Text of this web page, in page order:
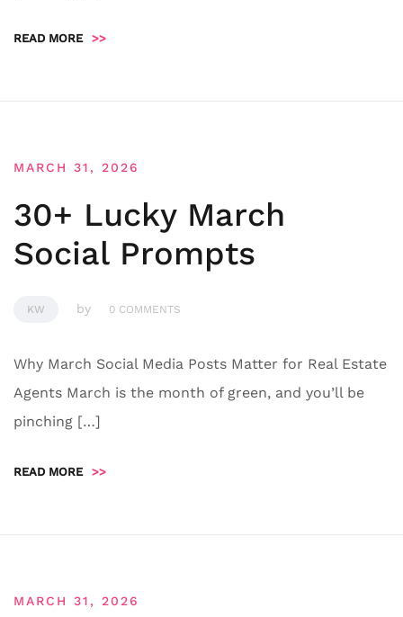
READ MORE >>
MARCH 31, 2026
30+ Lucky March
Social Prompts
KW by 0 COMMENTS
Why March Social Media Posts Matter for Real Estate
Agents March is the month of green, and you’ll be
pinching […]
READ MORE >>
MARCH 31, 2026